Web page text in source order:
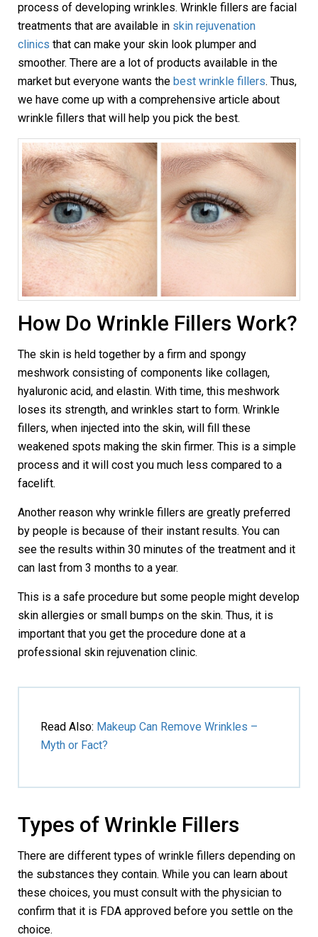
process of developing wrinkles. Wrinkle fillers are facial
treatments that are available in skin rejuvenation
clinics that can make your skin look plumper and
smoother. There are a lot of products available in the
market but everyone wants the best wrinkle fillers. Thus,
we have come up with a comprehensive article about
wrinkle fillers that will help you pick the best.
How Do Wrinkle Fillers Work?
The skin is held together by a firm and spongy
meshwork consisting of components like collagen,
hyaluronic acid, and elastin. With time, this meshwork
loses its strength, and wrinkles start to form. Wrinkle
fillers, when injected into the skin, will fill these
weakened spots making the skin firmer. This is a simple
process and it will cost you much less compared to a
facelift.
Another reason why wrinkle fillers are greatly preferred
by people is because of their instant results. You can
see the results within 30 minutes of the treatment and it
can last from 3 months to a year.
This is a safe procedure but some people might develop
skin allergies or small bumps on the skin. Thus, it is
important that you get the procedure done at a
professional skin rejuvenation clinic.
Read Also: Makeup Can Remove Wrinkles –
Myth or Fact?
Types of Wrinkle Fillers
There are different types of wrinkle fillers depending on
the substances they contain. While you can learn about
these choices, you must consult with the physician to
confirm that it is FDA approved before you settle on the
choice.